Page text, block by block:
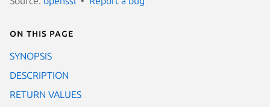
On this page
SYNOPSIS
DESCRIPTION
RETURN VALUES